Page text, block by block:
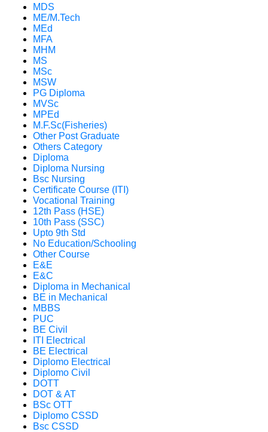
MDS
ME/M.Tech
MEd
MFA
MHM
MS
MSc
MSW
PG Diploma
MVSc
MPEd
M.F.Sc(Fisheries)
Other Post Graduate
Others Category
Diploma
Diploma Nursing
Bsc Nursing
Certificate Course (ITI)
Vocational Training
12th Pass (HSE)
10th Pass (SSC)
Upto 9th Std
No Education/Schooling
Other Course
E&E
E&C
Diploma in Mechanical
BE in Mechanical
MBBS
PUC
BE Civil
ITI Electrical
BE Electrical
Diplomo Electrical
Diplomo Civil
DOTT
DOT & AT
BSc OTT
Diplomo CSSD
Bsc CSSD